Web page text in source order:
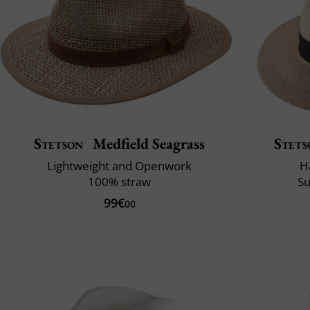
Stetson Medfield Seagrass
Lightweight and Openwork
100% straw
99€00